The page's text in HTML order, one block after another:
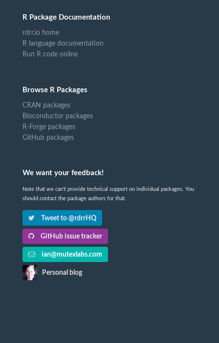
R Package Documentation
rdrr.io home
R language documentation
Run R code online
Browse R Packages
CRAN packages
Bioconductor packages
R-Forge packages
GitHub packages
We want your feedback!
Note that we can't provide technical support on individual packages. You
should contact the package authors for that.
Tweet to @rdrrHQ
GitHub issue tracker
ian@mutexlabs.com
Personal blog